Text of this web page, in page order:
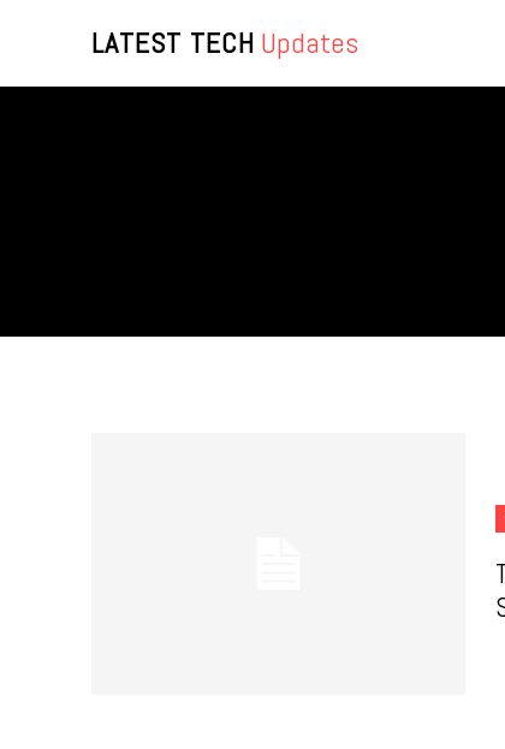
LATEST TECH Updates